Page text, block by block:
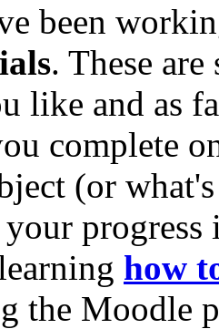
been
. These
like and as
complete
(or
how
the Moodle